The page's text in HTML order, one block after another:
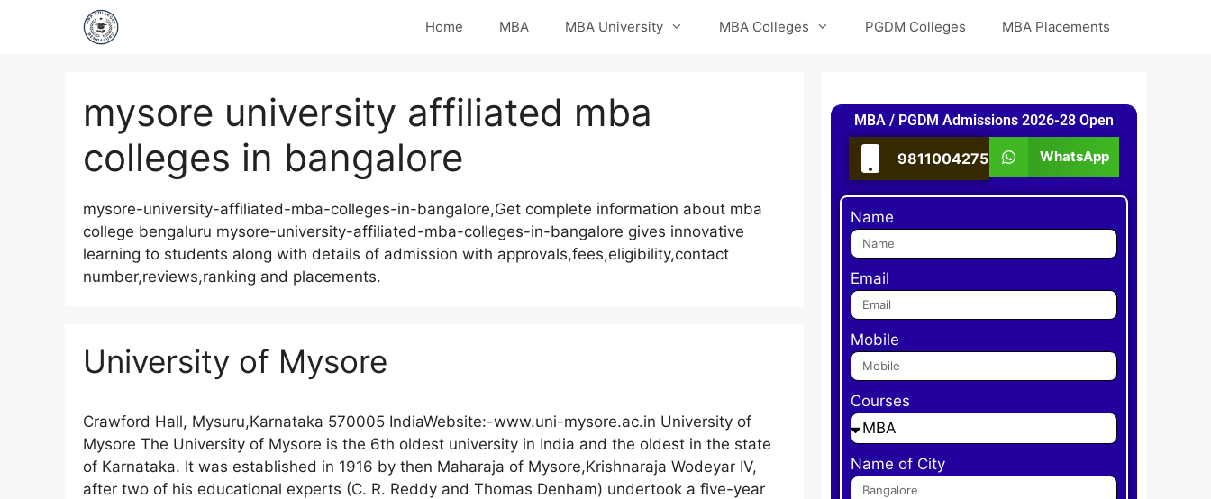
Home MBA MBA University MBA Colleges PGDM Colleges MBA Placements
mysore university affiliated mba
colleges in bangalore
mysore-university-affiliated-mba-colleges-in-bangalore,Get complete information about mba
college bengaluru mysore-university-affiliated-mba-colleges-in-bangalore gives innovative
learning to students along with details of admission with approvals,fees,eligibility,contact
number,reviews,ranking and placements.
University of Mysore
Crawford Hall, Mysuru,Karnataka 570005 IndiaWebsite:-www.uni-mysore.ac.in University of
Mysore The University of Mysore is the 6th oldest university in India and the oldest in the state
of Karnataka. It was established in 1916 by then Maharaja of Mysore,Krishnaraja Wodeyar IV,
after two of his educational experts (C. R. Reddy and Thomas Denham) undertook a five-year
MBA / PGDM Admissions 2026-28 Open
9811004275 WhatsApp
Name
Email
Mobile
Courses
Name of City